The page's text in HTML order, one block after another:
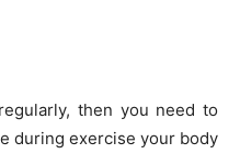
then you need to
during exercise your body